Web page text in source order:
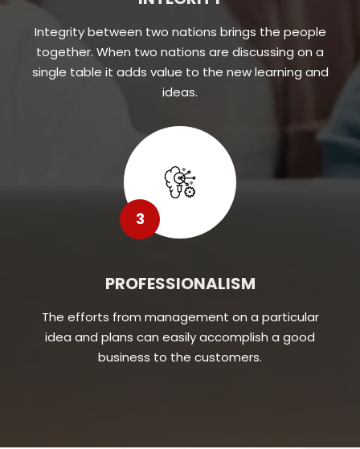
Integrity between two nations brings the people
together. When two nations are discussing on a
single table it adds value to the new learning and
ideas.
3
PROFESSIONALISM
The efforts from management on a particular
idea and plans can easily accomplish a good
business to the customers.